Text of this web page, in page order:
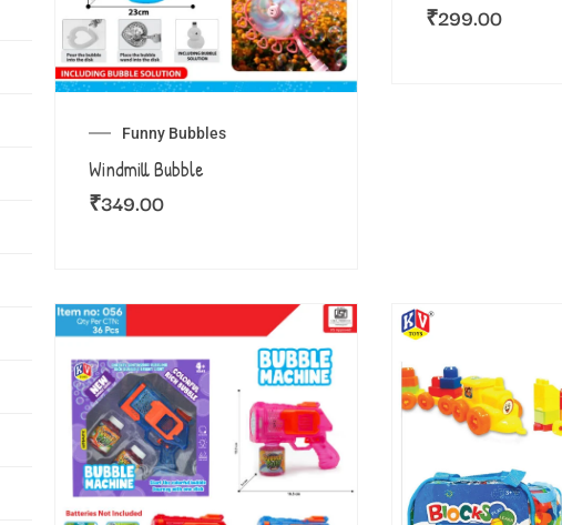
Funny Bubbles
Windmill Bubble
₹349.00
₹299.00